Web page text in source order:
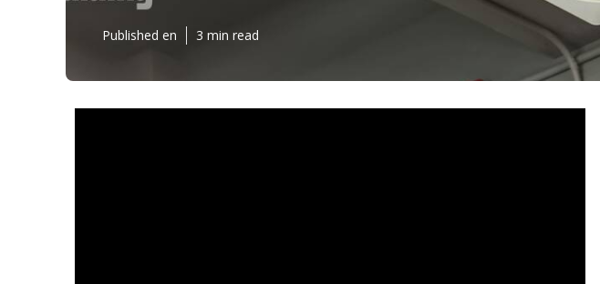
Published en 3 min read